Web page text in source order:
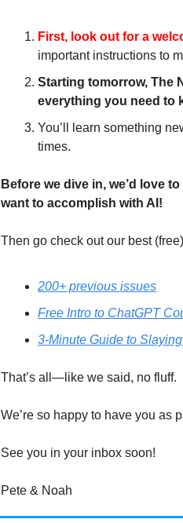
First, look out for a
important instructions to
Starting tomorrow, The
everything you need to
You’ll learn something
times.
Before we dive in, we’d love
want to accomplish with AI!
Then go check out our best
200+ previous issues
Free Intro to ChatGPT
3-Minute Guide to
That’s all—like we said, no fluff.
We’re so happy to have you as
See you in your inbox soon!
Pete & Noah